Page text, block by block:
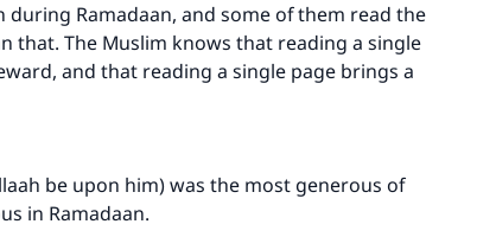
during Ramadaan, and some of them read the
that. The Muslim knows that reading a single
and that reading a single page brings a
be upon him) was the most generous of
in Ramadaan.
of lives with your
today
crucial for our mission.